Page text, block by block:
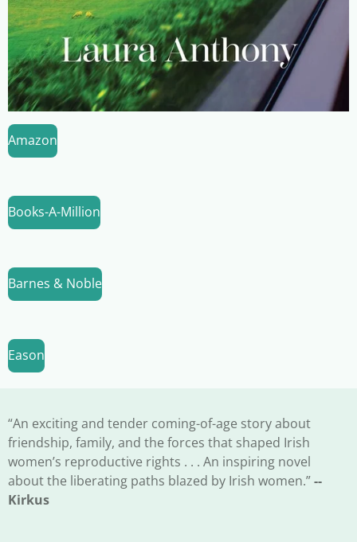
Amazon
Books-A-Million
Barnes & Noble
Eason
“An exciting and tender coming-of-age story about
friendship, family, and the forces that shaped Irish
women’s reproductive rights . . . An inspiring novel
about the liberating paths blazed by Irish women.”--
Kirkus